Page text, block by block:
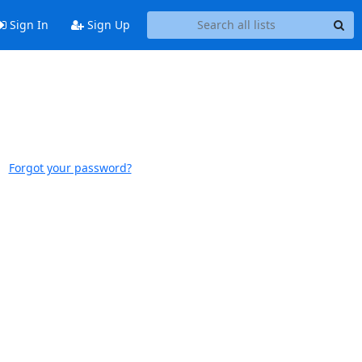
Sign In Sign Up
Forgot your password?